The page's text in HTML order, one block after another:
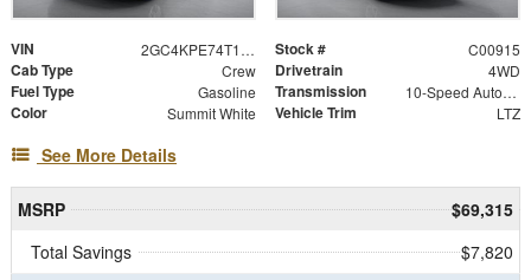
VIN 2GC4KPE74T1214749 Stock # C00915
Cab Type Crew Drivetrain 4WD
Fuel Type Gasoline Transmission 10-Speed Automatic
Color Summit White Vehicle Trim LTZ
See More Details
MSRP
$69,315
Total Savings
$7,820